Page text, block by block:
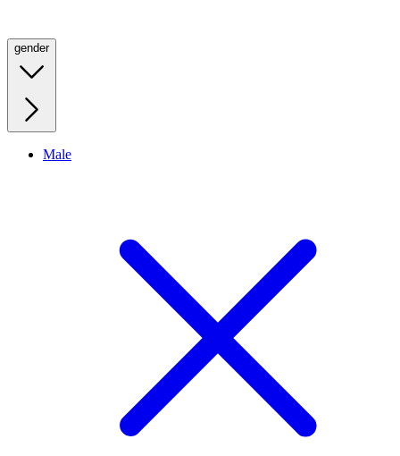
gender
Male